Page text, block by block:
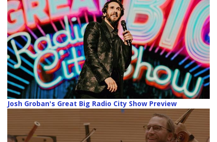
Josh Groban's Great Big Radio City Show Preview